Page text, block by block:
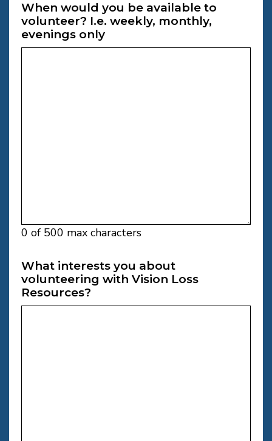
When would you be available to
volunteer? I.e. weekly, monthly,
evenings only
0 of 500 max characters
What interests you about
volunteering with Vision Loss
Resources?